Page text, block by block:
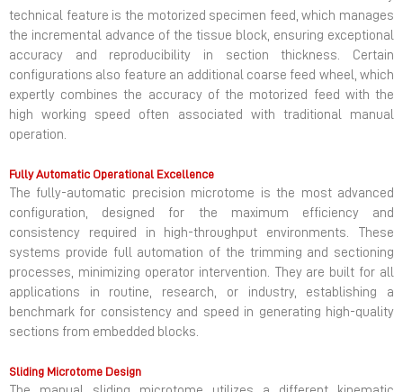
technical feature is the motorized specimen feed, which manages
the incremental advance of the tissue block, ensuring exceptional
accuracy and reproducibility in section thickness. Certain
configurations also feature an additional coarse feed wheel, which
expertly combines the accuracy of the motorized feed with the
high working speed often associated with traditional manual
operation.
Fully Automatic Operational Excellence
The fully-automatic precision microtome is the most advanced
configuration, designed for the maximum efficiency and
consistency required in high-throughput environments. These
systems provide full automation of the trimming and sectioning
processes, minimizing operator intervention. They are built for all
applications in routine, research, or industry, establishing a
benchmark for consistency and speed in generating high-quality
sections from embedded blocks.
Sliding Microtome Design